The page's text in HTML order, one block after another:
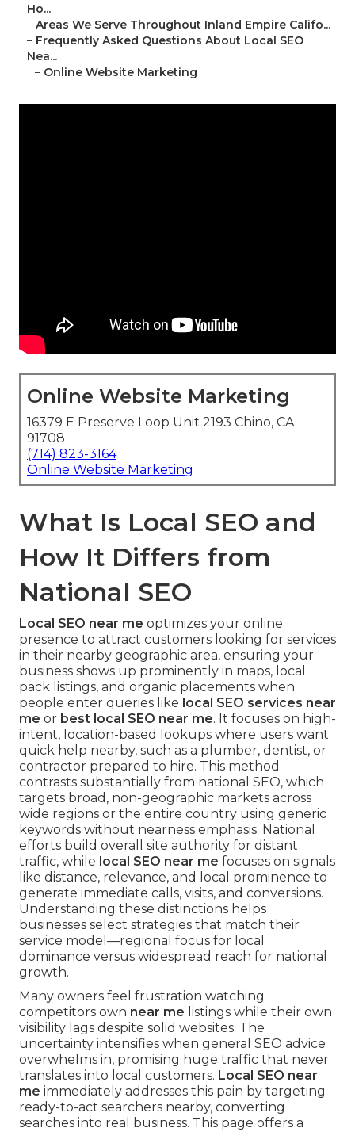
Ho...
– Areas We Serve Throughout Inland Empire Califo...
– Frequently Asked Questions About Local SEO
Nea...
– Online Website Marketing
Online Website Marketing
16379 E Preserve Loop Unit 2193 Chino, CA
91708
(714) 823-3164
Online Website Marketing
What Is Local SEO and
How It Differs from
National SEO
Local SEO near me optimizes your online
presence to attract customers looking for services
in their nearby geographic area, ensuring your
business shows up prominently in maps, local
pack listings, and organic placements when
people enter queries like local SEO services near
me or best local SEO near me. It focuses on high-
intent, location-based lookups where users want
quick help nearby, such as a plumber, dentist, or
contractor prepared to hire. This method
contrasts substantially from national SEO, which
targets broad, non-geographic markets across
wide regions or the entire country using generic
keywords without nearness emphasis. National
efforts build overall site authority for distant
traffic, while local SEO near me focuses on signals
like distance, relevance, and local prominence to
generate immediate calls, visits, and conversions.
Understanding these distinctions helps
businesses select strategies that match their
service model—regional focus for local
dominance versus widespread reach for national
growth.
Many owners feel frustration watching
competitors own near me listings while their own
visibility lags despite solid websites. The
uncertainty intensifies when general SEO advice
overwhelms in, promising huge traffic that never
translates into local customers. Local SEO near
me immediately addresses this pain by targeting
ready-to-act searchers nearby, converting
searches into real business. This page offers a